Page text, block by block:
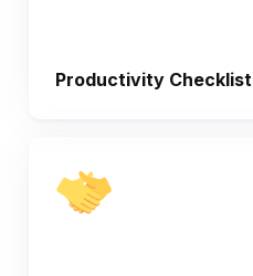
Productivity Checklist